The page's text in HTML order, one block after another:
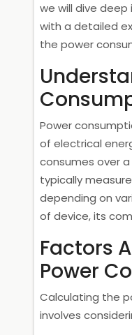
we will dive
with a detailed
the power
Power
of electrical
consumes over
typically
depending on
of device, its
Factors
Power
Calculating the
involves